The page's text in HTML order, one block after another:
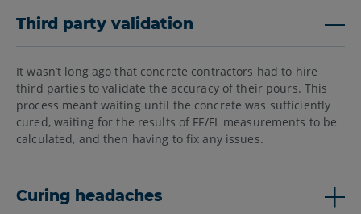
Third party validation
It wasn’t long ago that concrete contractors had to hire
third parties to validate the accuracy of their pours. This
process meant waiting until the concrete was sufficiently
cured, waiting for the results of FF/FL measurements to be
calculated, and then having to fix any issues.
Curing headaches